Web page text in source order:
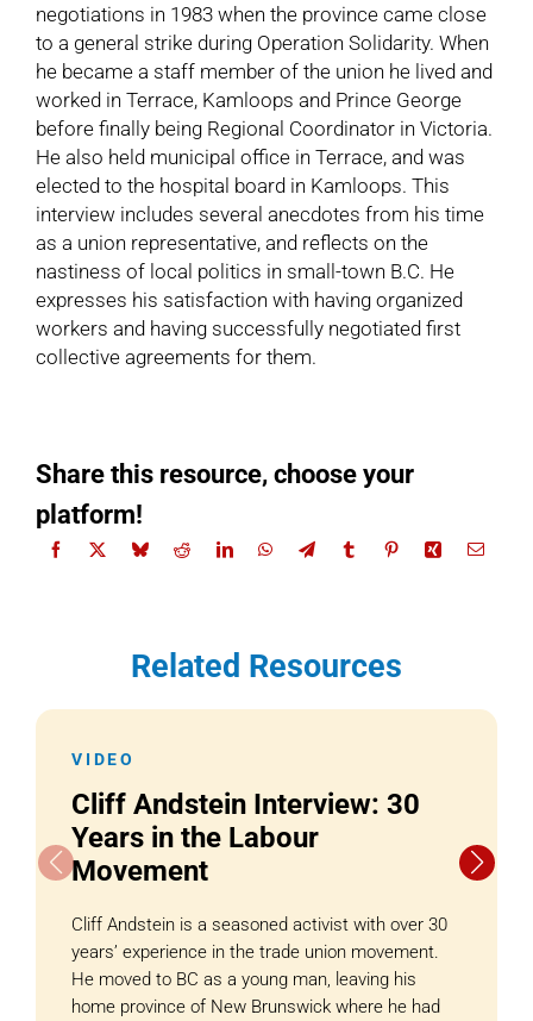
negotiations in 1983 when the province came close
to a general strike during Operation Solidarity. When
he became a staff member of the union he lived and
worked in Terrace, Kamloops and Prince George
before finally being Regional Coordinator in Victoria.
He also held municipal office in Terrace, and was
elected to the hospital board in Kamloops. This
interview includes several anecdotes from his time
as a union representative, and reflects on the
nastiness of local politics in small-town B.C. He
expresses his satisfaction with having organized
workers and having successfully negotiated first
collective agreements for them.
Share this resource, choose your
platform!
Related Resources
VIDEO
Cliff Andstein Interview: 30
Years in the Labour
Movement
Cliff Andstein is a seasoned activist with over 30
years’ experience in the trade union movement.
He moved to BC as a young man, leaving his
home province of New Brunswick where he had